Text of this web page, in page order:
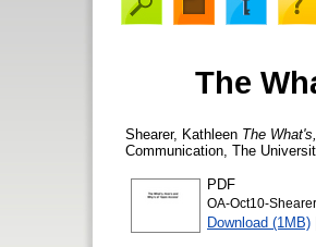
The
Shearer, Kathleen The
Communication, The
PDF
OA-Oct10-
Download (1MB)